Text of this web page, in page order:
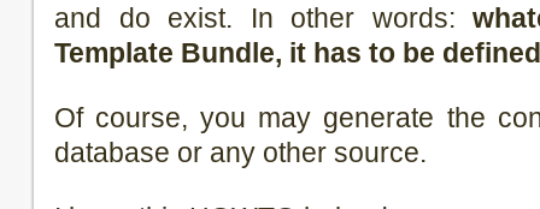
and do exist. In other words:
Template Bundle, it has to be
Of course, you may generate the
database or any other source.